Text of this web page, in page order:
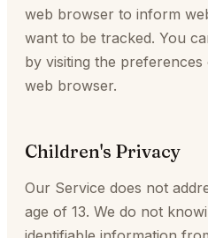
web browser to inform
want to be tracked. You
by visiting the
web browser.
Children's Privacy
Our Service does not
age of 13. We do not